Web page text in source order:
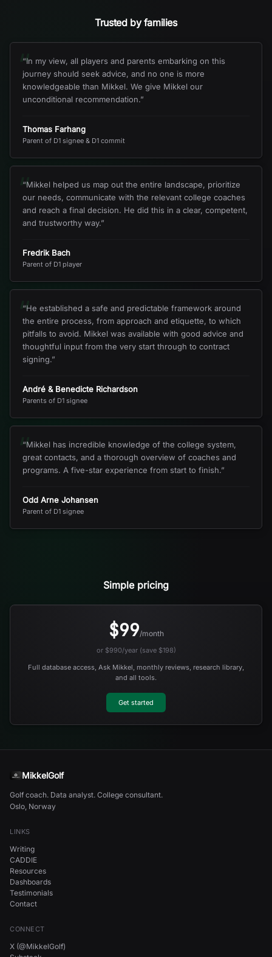
Trusted by families
“
“In my view, all players and parents embarking on this
journey should seek advice, and no one is more
knowledgeable than Mikkel. We give Mikkel our
unconditional recommendation.”
Thomas Farhang
Parent of D1 signee & D1 commit
“
“Mikkel helped us map out the entire landscape, prioritize
our needs, communicate with the relevant college coaches
and reach a final decision. He did this in a clear, competent,
and trustworthy way.”
Fredrik Bach
Parent of D1 player
“
“He established a safe and predictable framework around
the entire process, from approach and etiquette, to which
pitfalls to avoid. Mikkel was available with good advice and
thoughtful input from the very start through to contract
signing.”
André & Benedicte Richardson
Parents of D1 signee
“
“Mikkel has incredible knowledge of the college system,
great contacts, and a thorough overview of coaches and
programs. A five-star experience from start to finish.”
Odd Arne Johansen
Parent of D1 signee
Simple pricing
$99/month
or $990/year (save $198)
Full database access, Ask Mikkel, monthly reviews, research library,
and all tools.
Get started
MikkelGolf
Golf coach. Data analyst. College consultant.
Oslo, Norway
LINKS
Writing
CADDIE
Resources
Dashboards
Testimonials
Contact
CONNECT
X (@MikkelGolf)